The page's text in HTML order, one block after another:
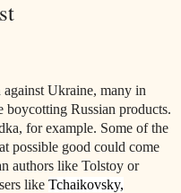
against Ukraine, many in
Russian products.
for example. Some of the
possible good could come
authors like Tolstoy or
like Tchaikovsky,